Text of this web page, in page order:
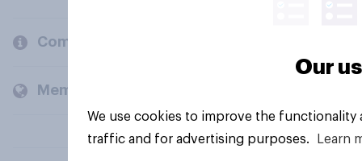
Company
Members and clients
Our
We use cookies to improve the
traffic and for advertising purposes.
Learn